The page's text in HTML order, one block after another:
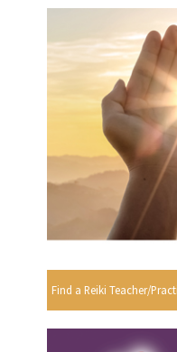
Find a Reiki Teacher/